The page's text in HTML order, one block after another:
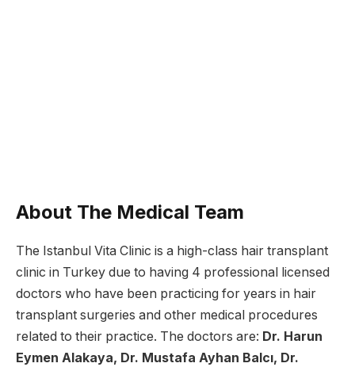
About The Medical Team
The Istanbul Vita Clinic is a high-class hair transplant
clinic in Turkey due to having 4 professional licensed
doctors who have been practicing for years in hair
transplant surgeries and other medical procedures
related to their practice. The doctors are: Dr. Harun
Eymen Alakaya, Dr. Mustafa Ayhan Balcı, Dr.